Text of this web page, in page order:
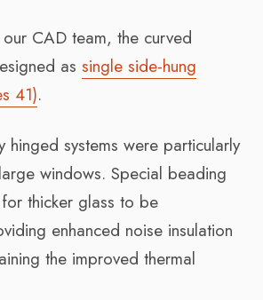
CAD team, the curved
as single side-hung
41).
hinged systems were particularly
windows. Special beading
thicker glass to be
enhanced noise insulation
the improved thermal